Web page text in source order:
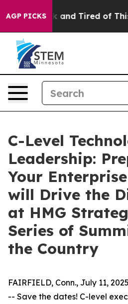
AGP PICKS
Sick and Tired of This
C-Level
Leadership:
Your
will Drive the
at HMG
Series of
the Country
FAIRFIELD, Conn., July 11,
-- Save the dates! C-level